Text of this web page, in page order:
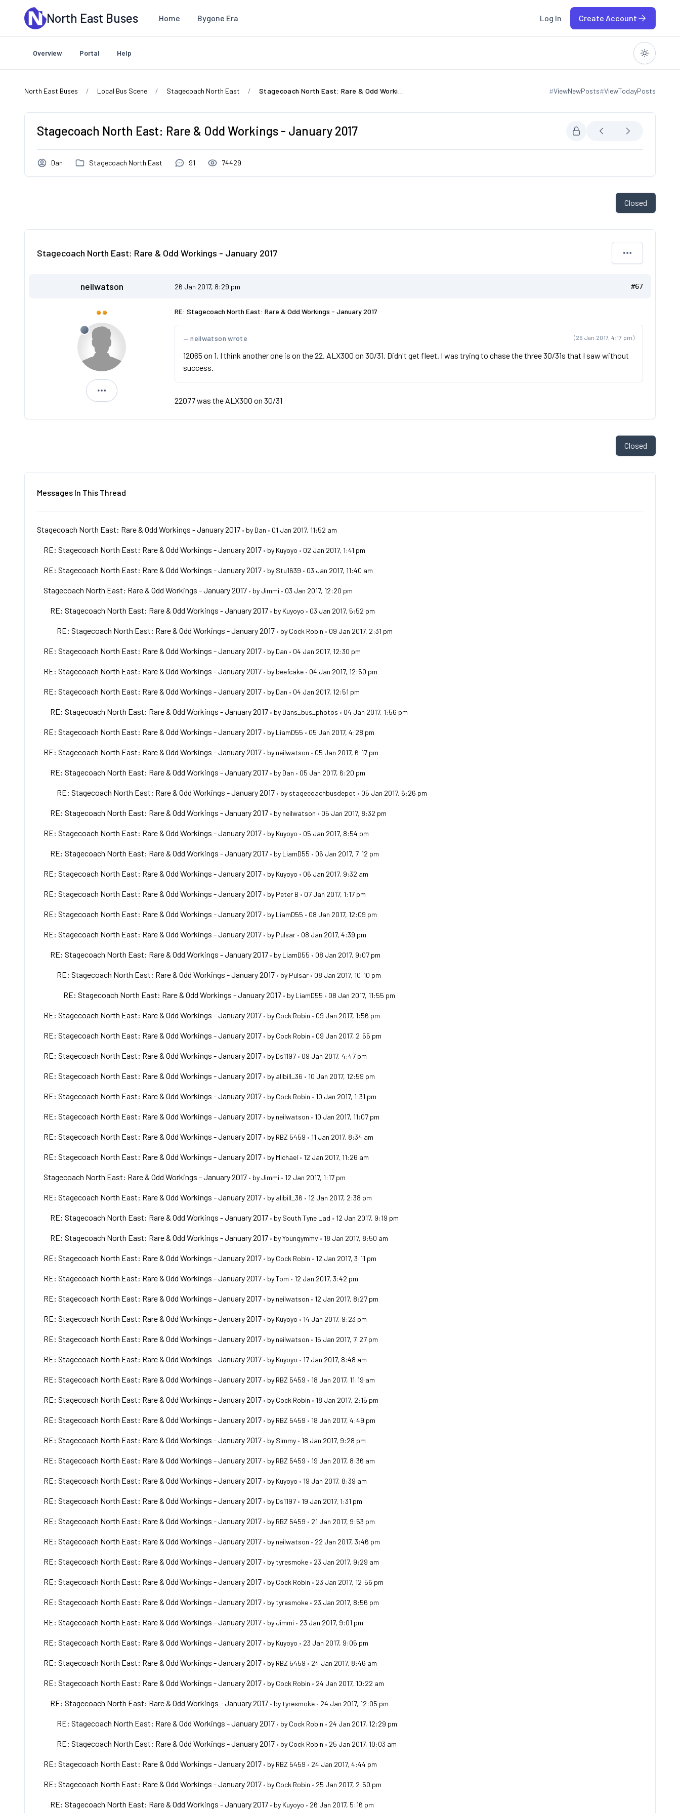
Skip to main contentNorth East Buses Home Bygone Era Log In Create Account
Overview Portal Help
North East Buses Local Bus Scene Stagecoach North East #ViewNewPosts
View new posts #ViewTodayPosts
View today posts
Stagecoach North East: Rare & Odd Workings - January 2017
Dan Stagecoach North East 91 74429
Closed
Stagecoach North East: Rare & Odd Workings - January 2017
neilwatson 26 Jan 2017, 8:29 pm #67
neilwatson
RE: Stagecoach North East: Rare & Odd Workings - January 2017
(26 Jan 2017, 4:17 pm)
neilwatson wrote
12065 on 1. I think another one is on the 22. ALX300 on 30/31. Didn't get fleet. I was trying to chase the three 30/31s that I saw without
success.
22077 was the ALX300 on 30/31
Closed
Messages In This Thread
Stagecoach North East: Rare & Odd Workings - January 2017 • by Dan • 01 Jan 2017, 11:52 am
RE: Stagecoach North East: Rare & Odd Workings - January 2017 • by Kuyoyo • 02 Jan 2017, 1:41 pm
RE: Stagecoach North East: Rare & Odd Workings - January 2017 • by Stu1639 • 03 Jan 2017, 11:40 am
Stagecoach North East: Rare & Odd Workings - January 2017 • by Jimmi • 03 Jan 2017, 12:20 pm
RE: Stagecoach North East: Rare & Odd Workings - January 2017 • by Kuyoyo • 03 Jan 2017, 5:52 pm
RE: Stagecoach North East: Rare & Odd Workings - January 2017 • by Cock Robin • 09 Jan 2017, 2:31 pm
RE: Stagecoach North East: Rare & Odd Workings - January 2017 • by Dan • 04 Jan 2017, 12:30 pm
RE: Stagecoach North East: Rare & Odd Workings - January 2017 • by beefcake • 04 Jan 2017, 12:50 pm
RE: Stagecoach North East: Rare & Odd Workings - January 2017 • by Dan • 04 Jan 2017, 12:51 pm
RE: Stagecoach North East: Rare & Odd Workings - January 2017 • by Dans_bus_photos • 04 Jan 2017, 1:56 pm
RE: Stagecoach North East: Rare & Odd Workings - January 2017 • by LiamD55 • 05 Jan 2017, 4:28 pm
RE: Stagecoach North East: Rare & Odd Workings - January 2017 • by neilwatson • 05 Jan 2017, 6:17 pm
RE: Stagecoach North East: Rare & Odd Workings - January 2017 • by Dan • 05 Jan 2017, 6:20 pm
RE: Stagecoach North East: Rare & Odd Workings - January 2017 • by stagecoachbusdepot • 05 Jan 2017, 6:26 pm
RE: Stagecoach North East: Rare & Odd Workings - January 2017 • by neilwatson • 05 Jan 2017, 8:32 pm
RE: Stagecoach North East: Rare & Odd Workings - January 2017 • by Kuyoyo • 05 Jan 2017, 8:54 pm
RE: Stagecoach North East: Rare & Odd Workings - January 2017 • by LiamD55 • 06 Jan 2017, 7:12 pm
RE: Stagecoach North East: Rare & Odd Workings - January 2017 • by Kuyoyo • 06 Jan 2017, 9:32 am
RE: Stagecoach North East: Rare & Odd Workings - January 2017 • by Peter B • 07 Jan 2017, 1:17 pm
RE: Stagecoach North East: Rare & Odd Workings - January 2017 • by LiamD55 • 08 Jan 2017, 12:09 pm
RE: Stagecoach North East: Rare & Odd Workings - January 2017 • by Pulsar • 08 Jan 2017, 4:39 pm
RE: Stagecoach North East: Rare & Odd Workings - January 2017 • by LiamD55 • 08 Jan 2017, 9:07 pm
RE: Stagecoach North East: Rare & Odd Workings - January 2017 • by Pulsar • 08 Jan 2017, 10:10 pm
RE: Stagecoach North East: Rare & Odd Workings - January 2017 • by LiamD55 • 08 Jan 2017, 11:55 pm
RE: Stagecoach North East: Rare & Odd Workings - January 2017 • by Cock Robin • 09 Jan 2017, 1:56 pm
RE: Stagecoach North East: Rare & Odd Workings - January 2017 • by Cock Robin • 09 Jan 2017, 2:55 pm
RE: Stagecoach North East: Rare & Odd Workings - January 2017 • by Ds1197 • 09 Jan 2017, 4:47 pm
RE: Stagecoach North East: Rare & Odd Workings - January 2017 • by alibill_36 • 10 Jan 2017, 12:59 pm
RE: Stagecoach North East: Rare & Odd Workings - January 2017 • by Cock Robin • 10 Jan 2017, 1:31 pm
RE: Stagecoach North East: Rare & Odd Workings - January 2017 • by neilwatson • 10 Jan 2017, 11:07 pm
RE: Stagecoach North East: Rare & Odd Workings - January 2017 • by RBZ 5459 • 11 Jan 2017, 8:34 am
RE: Stagecoach North East: Rare & Odd Workings - January 2017 • by Michael • 12 Jan 2017, 11:26 am
Stagecoach North East: Rare & Odd Workings - January 2017 • by Jimmi • 12 Jan 2017, 1:17 pm
RE: Stagecoach North East: Rare & Odd Workings - January 2017 • by alibill_36 • 12 Jan 2017, 2:38 pm
RE: Stagecoach North East: Rare & Odd Workings - January 2017 • by South Tyne Lad • 12 Jan 2017, 9:19 pm
RE: Stagecoach North East: Rare & Odd Workings - January 2017 • byYoungymmv • 18 Jan 2017, 8:50 am
RE: Stagecoach North East: Rare & Odd Workings - January 2017 • by Cock Robin • 12 Jan 2017, 3:11 pm
RE: Stagecoach North East: Rare & Odd Workings - January 2017 • byTom • 12 Jan 2017, 3:42 pm
RE: Stagecoach North East: Rare & Odd Workings - January 2017 • by neilwatson • 12 Jan 2017, 8:27 pm
RE: Stagecoach North East: Rare & Odd Workings - January 2017 • by Kuyoyo • 14 Jan 2017, 9:23 pm
RE: Stagecoach North East: Rare & Odd Workings - January 2017 • by neilwatson • 15 Jan 2017, 7:27 pm
RE: Stagecoach North East: Rare & Odd Workings - January 2017 • by Kuyoyo • 17 Jan 2017, 8:48 am
RE: Stagecoach North East: Rare & Odd Workings - January 2017 • by RBZ 5459 • 18 Jan 2017, 11:19 am
RE: Stagecoach North East: Rare & Odd Workings - January 2017 • by Cock Robin • 18 Jan 2017, 2:15 pm
RE: Stagecoach North East: Rare & Odd Workings - January 2017 • by RBZ 5459 • 18 Jan 2017, 4:49 pm
RE: Stagecoach North East: Rare & Odd Workings - January 2017 • by Simmy • 18 Jan 2017, 9:28 pm
RE: Stagecoach North East: Rare & Odd Workings - January 2017 • by RBZ 5459 • 19 Jan 2017, 8:36 am
RE: Stagecoach North East: Rare & Odd Workings - January 2017 • by Kuyoyo • 19 Jan 2017, 8:39 am
RE: Stagecoach North East: Rare & Odd Workings - January 2017 • by Ds1197 • 19 Jan 2017, 1:31 pm
RE: Stagecoach North East: Rare & Odd Workings - January 2017 • by RBZ 5459 • 21 Jan 2017, 9:53 pm
RE: Stagecoach North East: Rare & Odd Workings - January 2017 • by neilwatson • 22 Jan 2017, 3:46 pm
RE: Stagecoach North East: Rare & Odd Workings - January 2017 • by tyresmoke • 23 Jan 2017, 9:29 am
RE: Stagecoach North East: Rare & Odd Workings - January 2017 • by Cock Robin • 23 Jan 2017, 12:56 pm
RE: Stagecoach North East: Rare & Odd Workings - January 2017 • by tyresmoke • 23 Jan 2017, 8:56 pm
RE: Stagecoach North East: Rare & Odd Workings - January 2017 • by Jimmi • 23 Jan 2017, 9:01 pm
RE: Stagecoach North East: Rare & Odd Workings - January 2017 • by Kuyoyo • 23 Jan 2017, 9:05 pm
RE: Stagecoach North East: Rare & Odd Workings - January 2017 • by RBZ 5459 • 24 Jan 2017, 8:46 am
RE: Stagecoach North East: Rare & Odd Workings - January 2017 • by Cock Robin • 24 Jan 2017, 10:22 am
RE: Stagecoach North East: Rare & Odd Workings - January 2017 • by tyresmoke • 24 Jan 2017, 12:05 pm
RE: Stagecoach North East: Rare & Odd Workings - January 2017 • by Cock Robin • 24 Jan 2017, 12:29 pm
RE: Stagecoach North East: Rare & Odd Workings - January 2017 • by Cock Robin • 25 Jan 2017, 10:03 am
RE: Stagecoach North East: Rare & Odd Workings - January 2017 • by RBZ 5459 • 24 Jan 2017, 4:44 pm
RE: Stagecoach North East: Rare & Odd Workings - January 2017 • by Cock Robin • 25 Jan 2017, 2:50 pm
RE: Stagecoach North East: Rare & Odd Workings - January 2017 • by Kuyoyo • 26 Jan 2017, 5:16 pm